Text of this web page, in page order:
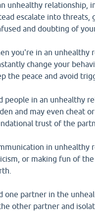
unhealthy relationship,
escalate into threats,
and doubting of
you're in an unhealthy
change your
the peace and avoid
people in an unhealthy
and may even cheat
trust of the
in unhealthy
or making fun of
one partner in the
other partner and